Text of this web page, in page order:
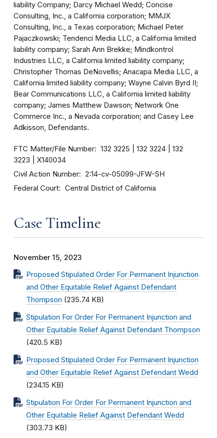
liability Company; Darcy Michael Wedd; Concise
Consulting, Inc., a California corporation; MMJX
Consulting, Inc., a Texas corporation; Michael Peter
Pajaczkowski; Tendenci Media LLC, a California limited
liability company; Sarah Ann Brekke; Mindkontrol
Industries LLC, a California limited liability company;
Christopher Thomas DeNovellis; Anacapa Media LLC, a
California limited liability company; Wayne Calvin Byrd II;
Bear Communications LLC, a California limited liability
company; James Matthew Dawson; Network One
Commerce Inc., a Nevada corporation; and Casey Lee
Adkisson, Defendants.
FTC Matter/File Number 132 3225 132 3224
132
3223
X140034
Civil Action Number 2:14-cv-05099-JFW-SH
Federal Court Central District of California
Case Timeline
November 15, 2023
Proposed Stipulated Order For Permanent Injunction
and Other Equitable Relief Against Defendant
Thompson (235.74 KB)
Stipulation For Order For Permanent Injunction and
Other Equitable Relief Against Defendant Thompson
(420.5 KB)
Proposed Stipulated Order For Permanent Injunction
and Other Equitable Relief Against Defendant Wedd
(234.15 KB)
Stipulation For Order For Permanent Injunction and
Other Equitable Relief Against Defendant Wedd
(303.73 KB)